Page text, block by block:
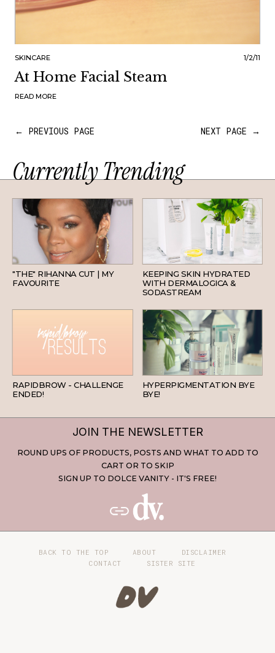
SKINCARE 1/2/11
At Home Facial Steam
READ MORE
← PREVIOUS PAGE NEXT PAGE →
Currently Trending
"THE" RIHANNA CUT | MY
FAVOURITE
SKINCARE
KEEPING SKIN HYDRATED
WITH DERMALOGICA &
SODASTREAM
RAPIDBROW - CHALLENGE
ENDED!
SKINCARE
HYPERPIGMENTATION BYE
BYE!
JOIN THE NEWSLETTER
ROUND UPS OF PRODUCTS, POSTS AND WHAT TO ADD TO
CART OR TO SKIP
SIGN UP TO DOLCE VANITY - IT'S FREE!
BACK TO THE TOP ABOUT
DISCLAIMER
CONTACT
SISTER SITE